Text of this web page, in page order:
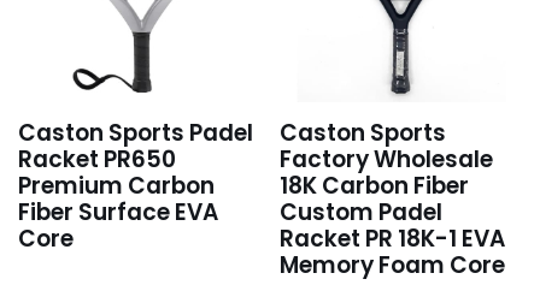
Caston Sports Padel
Racket PR650
Premium Carbon
Fiber Surface EVA
Core
Caston Sports
Factory Wholesale
18K Carbon Fiber
Custom Padel
Racket PR 18K-1 EVA
Memory Foam Core